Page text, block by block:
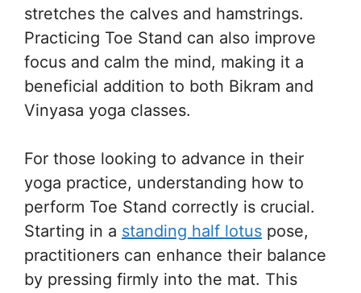
stretches the calves and hamstrings.
Practicing Toe Stand can also improve
focus and calm the mind, making it a
beneficial addition to both Bikram and
Vinyasa yoga classes.
For those looking to advance in their
yoga practice, understanding how to
perform Toe Stand correctly is crucial.
Starting in a standing half lotus pose,
practitioners can enhance their balance
by pressing firmly into the mat. This